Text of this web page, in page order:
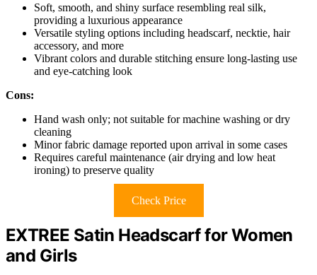
Soft, smooth, and shiny surface resembling real silk,
providing a luxurious appearance
Versatile styling options including headscarf, necktie, hair
accessory, and more
Vibrant colors and durable stitching ensure long-lasting use
and eye-catching look
Cons:
Hand wash only; not suitable for machine washing or dry
cleaning
Minor fabric damage reported upon arrival in some cases
Requires careful maintenance (air drying and low heat
ironing) to preserve quality
Check Price
EXTREE Satin Headscarf for Women
and Girls